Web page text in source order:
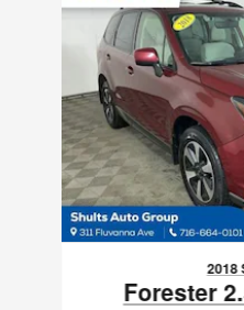
2018
Forester